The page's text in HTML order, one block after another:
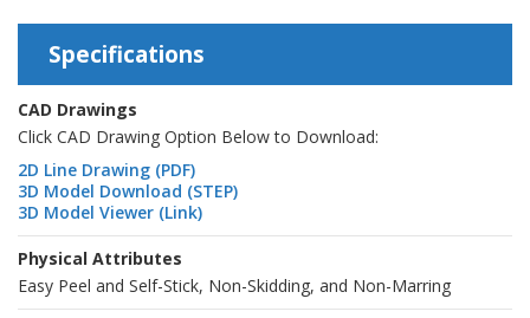
Specifications
CAD Drawings
Click CAD Drawing Option Below to Download:
2D Line Drawing (PDF)
3D Model Download (STEP)
3D Model Viewer (Link)
Physical Attributes
Easy Peel and Self-Stick, Non-Skidding, and Non-Marring